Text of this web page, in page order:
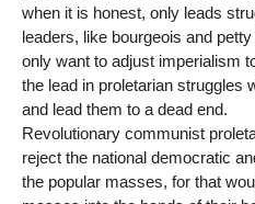
when it is honest, only leads
leaders, like bourgeois and
only want to adjust imperialism
the lead in proletarian struggles
and lead them to a dead end.
Revolutionary communist
reject the national democratic
the popular masses, for that